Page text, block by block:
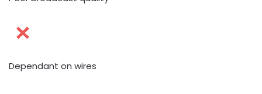
Dependant on wires